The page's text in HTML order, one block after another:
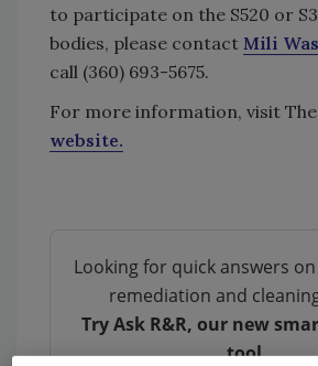
to participate on the S520 or
bodies, please contact Mili
call (360) 693-5675.
For more information, visit
website.
Looking for quick answers
remediation and
Try Ask R&R, our new
tool.